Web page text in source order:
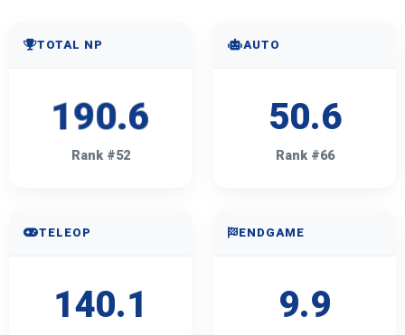
TOTAL NP
190.6
Rank #52
AUTO
50.6
Rank #66
TELEOP
140.1
ENDGAME
9.9